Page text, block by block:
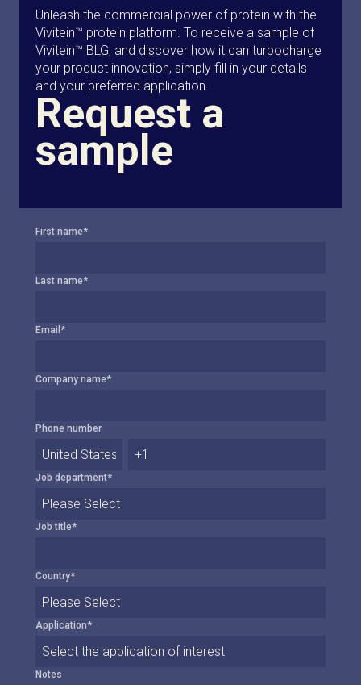
Unleash the commercial power of protein with the
Vivitein™ protein platform. To receive a sample of
Vivitein™ BLG, and discover how it can turbocharge
your product innovation, simply fill in your details
and your preferred application.
Request a
sample
First name*
Last name*
Email *
Company name*
Phone number
Job department*
Job title*
Country*
Application*
Notes